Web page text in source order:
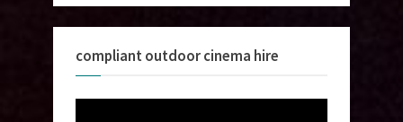
compliant outdoor cinema hire